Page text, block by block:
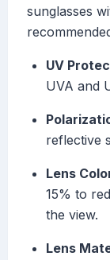
sunglasses
UV
UVA and
reflective
Lens
15% to
the view.
Lens